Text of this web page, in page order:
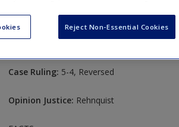
531 U.S. 159
Case Ruling: 5-4, Reversed
Opinion Justice: Rehnquist
Reject Non-Essential Cookies